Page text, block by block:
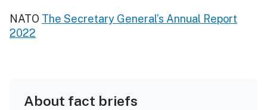
NATO The Secretary General’s Annual Report
2022
About fact briefs